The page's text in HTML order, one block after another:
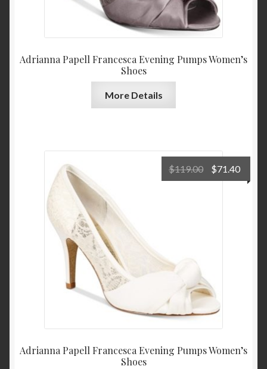
Adrianna Papell Francesca Evening Pumps Women’s
Shoes
More Details
Adrianna Papell Francesca Evening Pumps Women’s
Shoes
$119.00
Original
price
$71.40
price